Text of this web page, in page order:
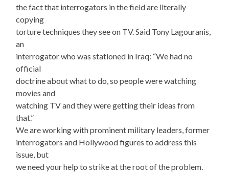
the fact that interrogators in the field are literally
copying
torture techniques they see on TV. Said Tony Lagouranis,
an
interrogator who was stationed in Iraq: “We had no
official
doctrine about what to do, so people were watching
movies and
watching TV and they were getting their ideas from
that.”
We are working with prominent military leaders, former
interrogators and Hollywood figures to address this
issue, but
we need your help to strike at the root of the problem.